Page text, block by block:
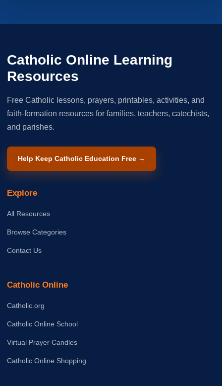
Catholic Online Learning
Resources
Free Catholic lessons, prayers, printables, activities, and
faith-formation resources for families, teachers, catechists,
and parishes.
Help Keep Catholic Education Free →
Explore
All Resources
Browse Categories
Contact Us
Catholic Online
Catholic.org
Catholic Online School
Virtual Prayer Candles
Catholic Online Shopping